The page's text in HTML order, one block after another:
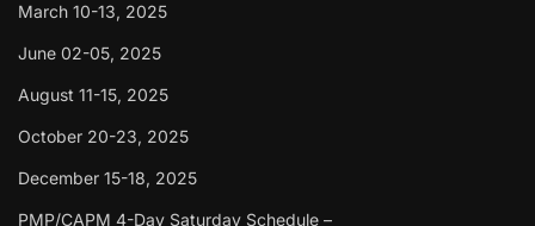
March 10-13, 2025
June 02-05, 2025
August 11-15, 2025
October 20-23, 2025
December 15-18, 2025
PMP/CAPM 4-Day Saturday Schedule –